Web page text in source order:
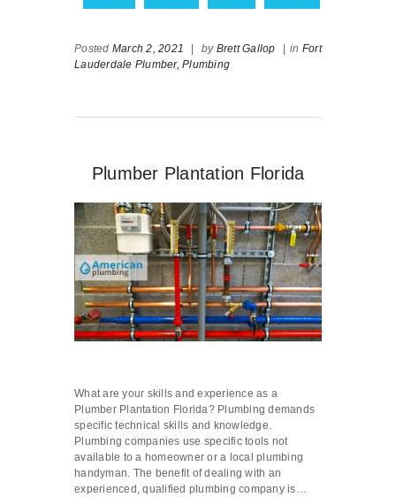
Posted March 2, 2021 | by Brett Gallop | in Fort
Lauderdale Plumber, Plumbing
Plumber Plantation Florida
What are your skills and experience as a
Plumber Plantation Florida? Plumbing demands
specific technical skills and knowledge.
Plumbing companies use specific tools not
available to a homeowner or a local plumbing
handyman. The benefit of dealing with an
experienced, qualified plumbing company is…